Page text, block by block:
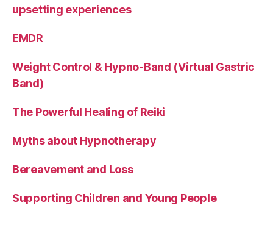
upsetting experiences
EMDR
Weight Control & Hypno-Band (Virtual Gastric
Band)
The Powerful Healing of Reiki
Myths about Hypnotherapy
Bereavement and Loss
Supporting Children and Young People